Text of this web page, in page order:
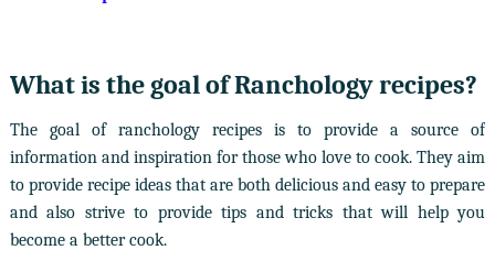
What is the goal of Ranchology recipes?
The goal of ranchology recipes is to provide a source of
information and inspiration for those who love to cook. They aim
to provide recipe ideas that are both delicious and easy to prepare
and also strive to provide tips and tricks that will help you
become a better cook.